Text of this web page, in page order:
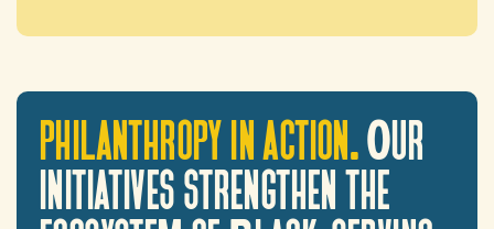
philanthropyinaction.Our
initiativesstrengthenthe